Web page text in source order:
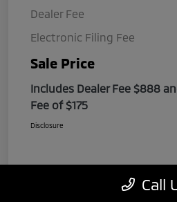
Dealer Fee
Electronic Filing Fee
Sale Price
Includes Dealer Fee $888
Fee of $175
Disclosure
Call